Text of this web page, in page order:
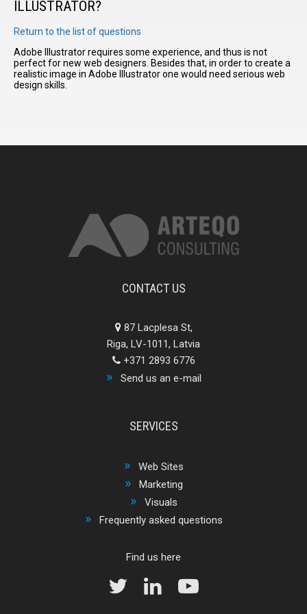
I have
read and
accept the
terms and
conditions
ILLUSTRATOR?
Return to the list of questions
Adobe Illustrator requires some experience, and thus is not
perfect for new web designers. Besides that, in order to create a
realistic image in Adobe Illustrator one would need serious web
design skills.
CONTACT US
87 Lacplesa St,
Riga, LV-1011, Latvia
+371 2893 6776
Send us an e-mail
SERVICES
Web Sites
Marketing
Visuals
Frequently asked questions
Find us here